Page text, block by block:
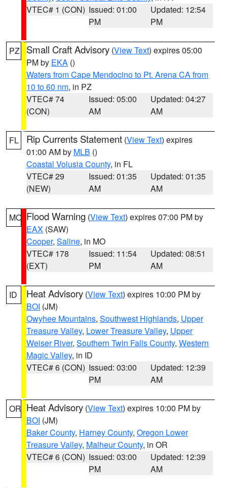
VTEC# 1 (CON) Issued: 01:00
PM
Updated: 12:54
PM
PZ Small Craft Advisory (View Text) expires 05:00
PM by EKA ()
Waters from Cape Mendocino to Pt. Arena CA from
10 to 60 nm, in PZ
VTEC# 74
(CON)
Issued: 05:00
AM
Updated: 04:27
AM
FL Rip Currents Statement (View Text) expires
01:00 AM by MLB ()
Coastal Volusia County, in FL
VTEC# 29
(NEW)
Issued: 01:35
AM
Updated: 01:35
AM
MO Flood Warning (View Text) expires 07:00 PM by
EAX (SAW)
Cooper, Saline, in MO
VTEC# 178
(EXT)
Issued: 11:54
PM
Updated: 08:51
AM
ID Heat Advisory (View Text) expires 10:00 PM by
BOI (JM)
Owyhee Mountains, Southwest Highlands, Upper
Treasure Valley, Lower Treasure Valley, Upper
Weiser River, Southern Twin Falls County, Western
Magic Valley, in ID
VTEC# 6 (CON) Issued: 03:00
PM
Updated: 12:39
AM
OR Heat Advisory (View Text) expires 10:00 PM by
BOI (JM)
Baker County, Harney County, Oregon Lower
Treasure Valley, Malheur County, in OR
VTEC# 6 (CON) Issued: 03:00
PM
Updated: 12:39
AM